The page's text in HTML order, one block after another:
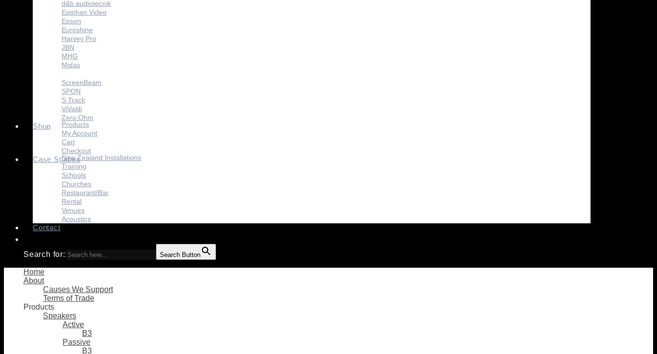
d&b audiotecnik
Epiphan Video
Epson
Euroshine
Harvey Pro
JBN
MHG
Midas
ScreenBeam
SPON
S Track
ViValdi
Zero Ohm
Shop
Products
My Account
Cart
Checkout
Case StudiesNew Zealand Installations
Training
Schools
Churches
Restaurant/Bar
Rental
Venues
Acoustics
Contact
Search for: Search Button
Home
About
Causes We Support
Terms of Trade
Products
Speakers
Active
B3
Passive
B3